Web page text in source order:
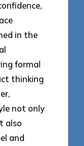
in the
formal
thinking
not only
also
and